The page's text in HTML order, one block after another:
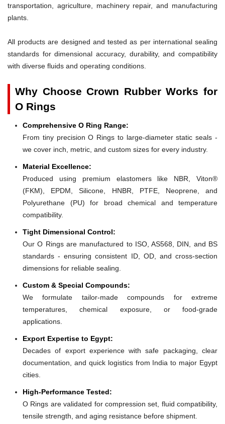
transportation, agriculture, machinery repair, and manufacturing
plants.
All products are designed and tested as per international sealing
standards for dimensional accuracy, durability, and compatibility
with diverse fluids and operating conditions.
Why Choose Crown Rubber Works for
O Rings
Comprehensive O Ring Range:
From tiny precision O Rings to large-diameter static seals -
we cover inch, metric, and custom sizes for every industry.
Material Excellence:
Produced using premium elastomers like NBR, Viton®
(FKM), EPDM, Silicone, HNBR, PTFE, Neoprene, and
Polyurethane (PU) for broad chemical and temperature
compatibility.
Tight Dimensional Control:
Our O Rings are manufactured to ISO, AS568, DIN, and BS
standards - ensuring consistent ID, OD, and cross-section
dimensions for reliable sealing.
Custom & Special Compounds:
We formulate tailor-made compounds for extreme
temperatures, chemical exposure, or food-grade
applications.
Export Expertise to Egypt:
Decades of export experience with safe packaging, clear
documentation, and quick logistics from India to major Egypt
cities.
High-Performance Tested:
O Rings are validated for compression set, fluid compatibility,
tensile strength, and aging resistance before shipment.